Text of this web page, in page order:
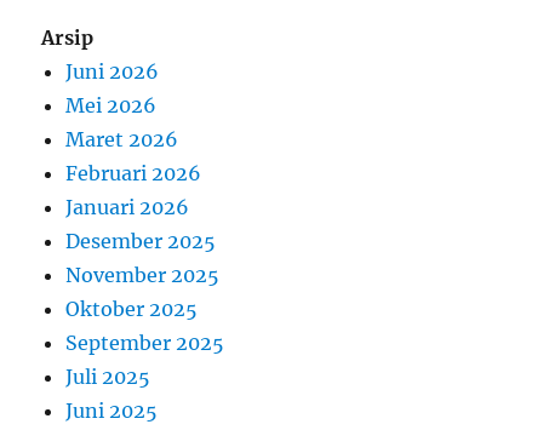
Arsip
Juni 2026
Mei 2026
Maret 2026
Februari 2026
Januari 2026
Desember 2025
November 2025
Oktober 2025
September 2025
Juli 2025
Juni 2025